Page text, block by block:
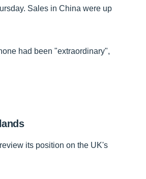
Sales in China were up
had been "extraordinary",
its position on the UK's